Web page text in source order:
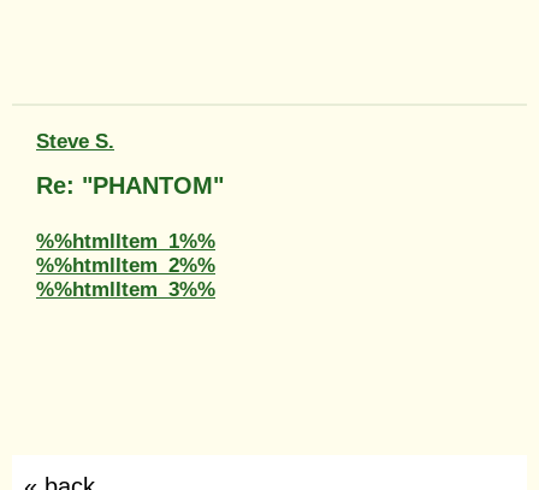
Steve S.
Re: "PHANTOM"
%%htmlItem_1%%
%%htmlItem_2%%
%%htmlItem_3%%